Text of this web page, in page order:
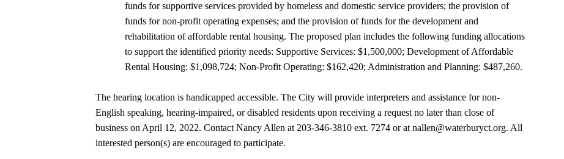
funds for supportive services provided by homeless and domestic service providers; the provision of
funds for non-profit operating expenses; and the provision of funds for the development and
rehabilitation of affordable rental housing. The proposed plan includes the following funding allocations
to support the identified priority needs: Supportive Services: $1,500,000; Development of Affordable
Rental Housing: $1,098,724; Non-Profit Operating: $162,420; Administration and Planning: $487,260.
The hearing location is handicapped accessible. The City will provide interpreters and assistance for non-
English speaking, hearing-impaired, or disabled residents upon receiving a request no later than close of
business on April 12, 2022. Contact Nancy Allen at 203-346-3810 ext. 7274 or at nallen@waterburyct.org. All
interested person(s) are encouraged to participate.